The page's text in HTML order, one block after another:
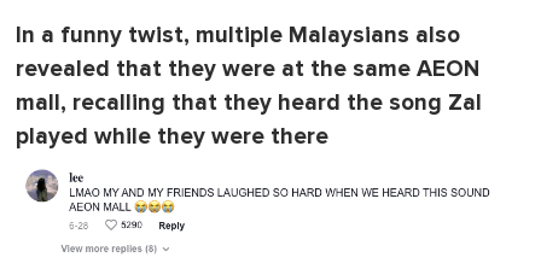
In a funny twist, multiple Malaysians also
revealed that they were at the same AEON
mall, recalling that they heard the song Zal
played while they were there